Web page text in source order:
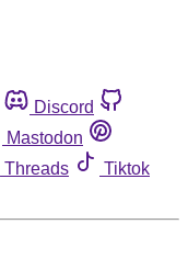
Discord
Mastodon
Threads
Tiktok